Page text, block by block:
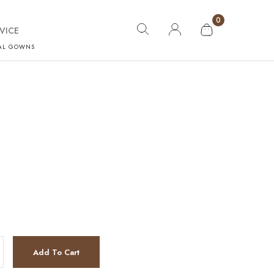
0
GOWNS
Add To Cart